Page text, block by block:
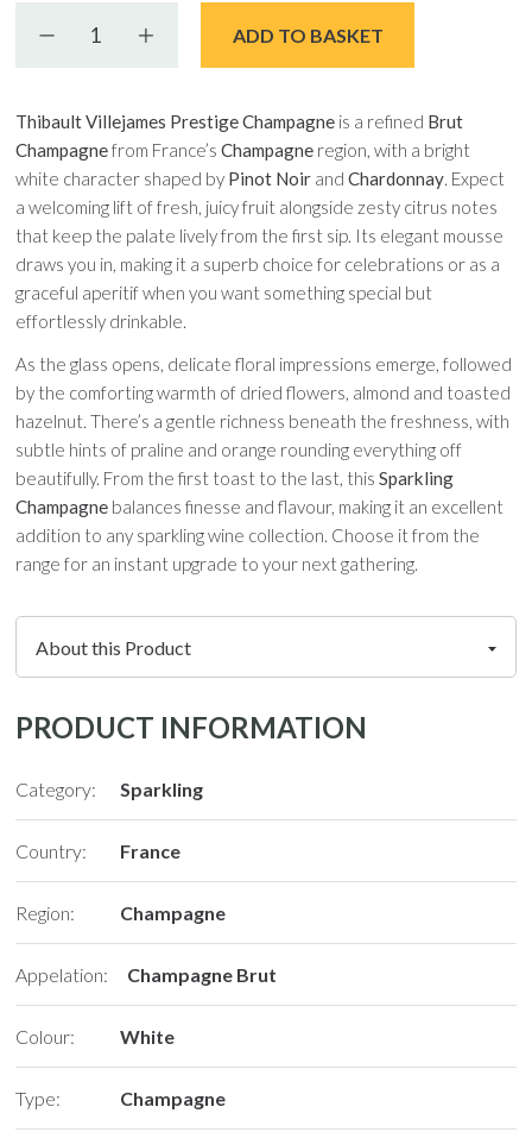
Decrease quantityIncrease quantity
ADD TO BASKET
Thibault Villejames Prestige Champagne is a refined Brut
Champagnefrom France’sChampagne region, with a bright
white character shaped by Pinot Noir andChardonnay. Expect
a welcoming lift of fresh, juicy fruit alongside zesty citrus notes
that keep the palate lively from the first sip. Its elegant mousse
draws you in, making it a superb choice for celebrations or as a
graceful aperitif when you want something special but
effortlessly drinkable.
As the glass opens, delicate floral impressions emerge, followed
by the comforting warmth of dried flowers, almond and toasted
hazelnut. There’s a gentle richness beneath the freshness, with
subtle hints of praline and orange rounding everything off
beautifully. From the first toast to the last, thisSparkling
Champagne balances finesse and flavour, making it an excellent
addition to any sparkling wine collection. Choose it from the
range for an instant upgrade to your next gathering.
PRODUCT INFORMATION
Category: Sparkling
Country: France
Region: Champagne
Appelation: Champagne Brut
Colour: White
Type: Champagne